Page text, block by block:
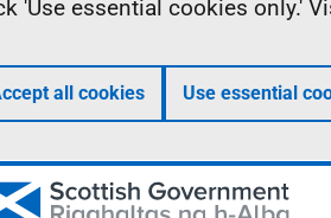
'Use essential cookies only.'
all cookies Use essential